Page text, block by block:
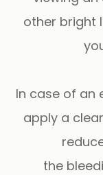
other bright
In case of an
apply a
the